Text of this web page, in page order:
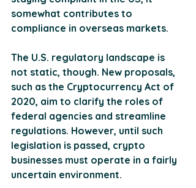
somewhat contributes to
compliance in overseas markets.
The U.S. regulatory landscape is
not static, though. New proposals,
such as the Cryptocurrency Act of
2020, aim to clarify the roles of
federal agencies and streamline
regulations. However, until such
legislation is passed, crypto
businesses must operate in a fairly
uncertain environment.